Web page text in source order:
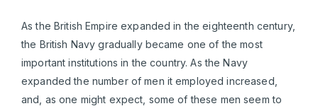
As the British Empire expanded in the eighteenth century,
the British Navy gradually became one of the most
important institutions in the country. As the Navy
expanded the number of men it employed increased,
and, as one might expect, some of these men seem to